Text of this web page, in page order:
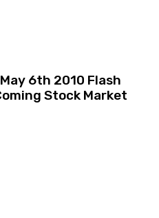
6th 2010 Flash
Stock Market